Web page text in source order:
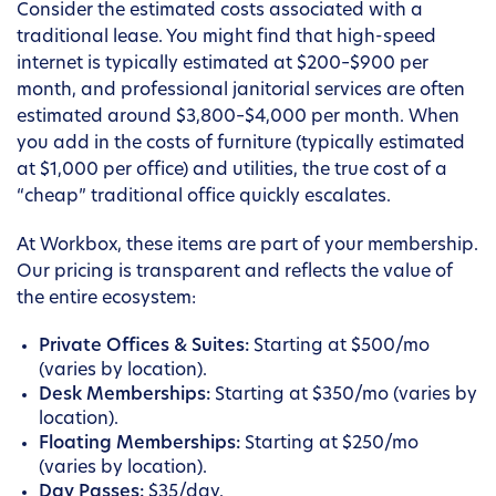
Consider the estimated costs associated with a
traditional lease. You might find that high-speed
internet is typically estimated at $200–$900 per
month, and professional janitorial services are often
estimated around $3,800–$4,000 per month. When
you add in the costs of furniture (typically estimated
at $1,000 per office) and utilities, the true cost of a
“cheap” traditional office quickly escalates.
At Workbox, these items are part of your membership.
Our pricing is transparent and reflects the value of
the entire ecosystem:
Private Offices & Suites: Starting at $500/mo
(varies by location).
Desk Memberships: Starting at $350/mo (varies by
location).
Floating Memberships: Starting at $250/mo
(varies by location).